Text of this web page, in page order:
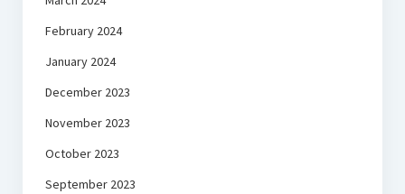
February 2024
January 2024
December 2023
November 2023
October 2023
September 2023